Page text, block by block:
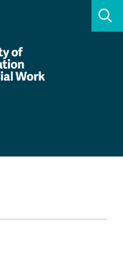
Person Option 5 of 5